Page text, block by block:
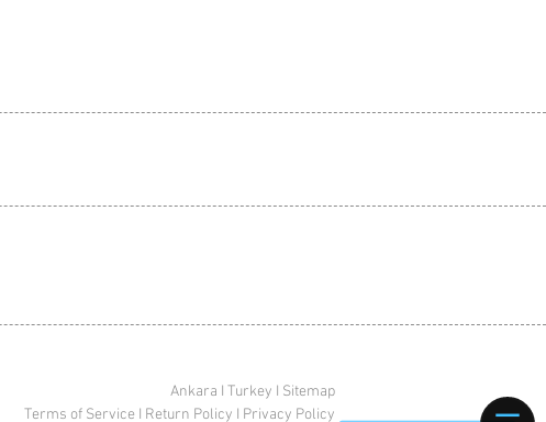
Ankara I Turkey I Sitemap
Terms of Service I Return Policy I Privacy Policy